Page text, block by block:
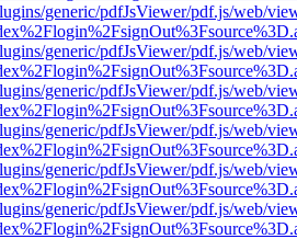
generic/pdfJsViewer/pdf.js/web/
generic/pdfJsViewer/pdf.js/web/
generic/pdfJsViewer/pdf.js/web/
generic/pdfJsViewer/pdf.js/web/
generic/pdfJsViewer/pdf.js/web/
generic/pdfJsViewer/pdf.js/web/